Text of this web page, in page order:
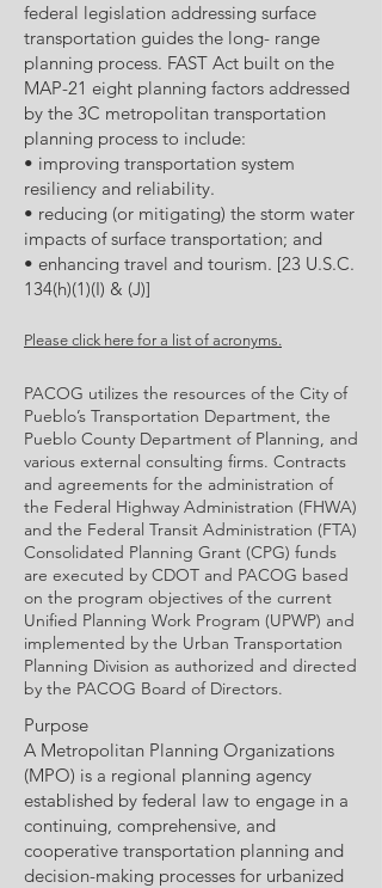
federal legislation addressing surface
transportation guides the long- range
planning process. FAST Act built on the
MAP-21 eight planning factors addressed
by the 3C metropolitan transportation
planning process to include:
• improving transportation system
resiliency and reliability.
• reducing (or mitigating) the storm water
impacts of surface transportation; and
• enhancing travel and tourism. [23 U.S.C.
134(h)(1)(I) & (J)]
Please click here for a list of acronyms.
PACOG utilizes the resources of the City of
Pueblo’s Transportation Department, the
Pueblo County Department of Planning, and
various external consulting firms. Contracts
and agreements for the administration of
the Federal Highway Administration (FHWA)
and the Federal Transit Administration (FTA)
Consolidated Planning Grant (CPG) funds
are executed by CDOT and PACOG based
on the program objectives of the current
Unified Planning Work Program (UPWP) and
implemented by the Urban Transportation
Planning Division as authorized and directed
by the PACOG Board of Directors.
Purpose
A Metropolitan Planning Organizations
(MPO) is a regional planning agency
established by federal law to engage in a
continuing, comprehensive, and
cooperative transportation planning and
decision-making processes for urbanized